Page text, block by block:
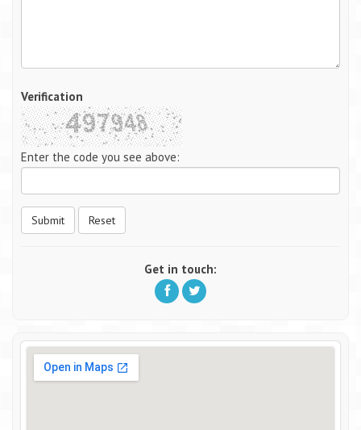
Verification
Enter the code you see above:
Submit Reset
Get in touch: